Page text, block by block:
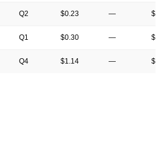
Q2 $0.23 —
Q1 $0.30 —
Q4 $1.14 —